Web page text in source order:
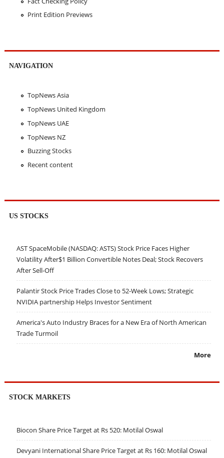
Print Edition Previews
NAVIGATION
TopNews Asia
TopNews United Kingdom
TopNews UAE
TopNews NZ
Buzzing Stocks
Recent content
US STOCKS
AST SpaceMobile (NASDAQ: ASTS) Stock Price Faces Higher
Volatility After$1 Billion Convertible Notes Deal; Stock Recovers
After Sell-Off
Palantir Stock Price Trades Close to 52-Week Lows; Strategic
NVIDIA partnership Helps Investor Sentiment
America's Auto Industry Braces for a New Era of North American
Trade Turmoil
More
STOCK MARKETS
Biocon Share Price Target at Rs 520: Motilal Oswal
Devyani International Share Price Target at Rs 160: Motilal Oswal